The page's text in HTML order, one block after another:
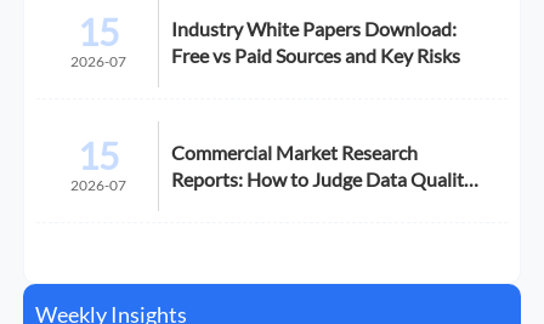
15
2026-07
Industry White Papers Download:
Free vs Paid Sources and Key Risks
15
2026-07
Commercial Market Research
Reports: How to Judge Data Quality
Weekly Insights